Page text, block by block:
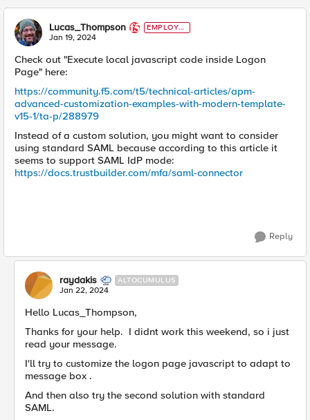
Lucas_Thompson
EMPLOYE
E
Jan 19, 2024
Check out "Execute local javascript code inside Logon
Page" here:
https://community.f5.com/t5/technical-articles/apm-
advanced-customization-examples-with-modern-template-
v15-1/ta-p/288979
Instead of a custom solution, you might want to consider
using standard SAML because according to this article it
seems to support SAML IdP mode:
https://docs.trustbuilder.com/mfa/saml-connector
Reply
raydakis ALTOCUMULUS
Jan 22, 2024
Hello Lucas_Thompson,
Thanks for your help. I didnt work this weekend, so i just
read your message.
I'll try to customize the logon page javascript to adapt to
message box .
And then also try the second solution with standard
SAML.